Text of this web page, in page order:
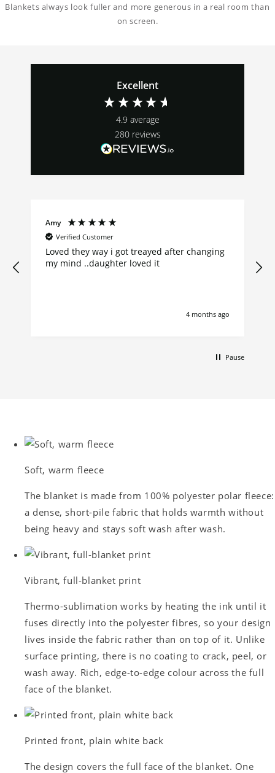
Blankets always look fuller and more generous in a real room than
on screen.
Excellent
4.9 average
280 reviews
Amy
Verified Customer
Loved they way i got treayed after changing
my mind ..daughter loved it
4 months ago
Pause
Soft, warm fleece
The blanket is made from 100% polyester polar fleece:
a dense, short-pile fabric that holds warmth without
being heavy and stays soft wash after wash.
Vibrant, full-blanket print
Thermo-sublimation works by heating the ink until it
fuses directly into the polyester fibres, so your design
lives inside the fabric rather than on top of it. Unlike
surface printing, there is no coating to crack, peel, or
wash away. Rich, edge-to-edge colour across the full
face of the blanket.
Printed front, plain white back
The design covers the full face of the blanket. One